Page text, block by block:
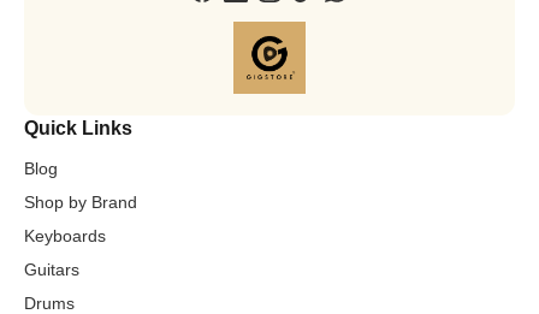
Quick Links
Blog
Shop by Brand
Keyboards
Guitars
Drums